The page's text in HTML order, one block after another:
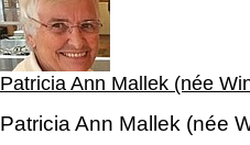
Patricia Ann Mallek (née
Patricia Ann Mallek (née